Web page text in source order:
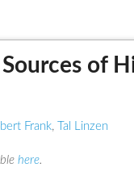
of
Frank, Tal Linzen
here.